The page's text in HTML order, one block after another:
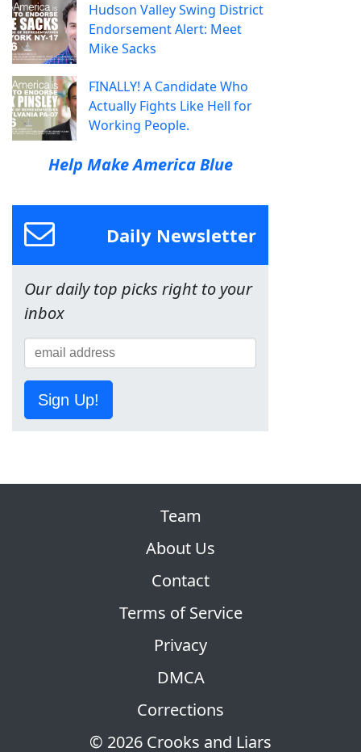
Hudson Valley Swing District
Endorsement Alert: Meet
Mike Sacks
FINALLY! A Candidate Who
Actually Fights Like Hell for
Working People.
Help Make America Blue
Daily Newsletter
Our daily top picks right to your
inbox
Sign Up!
© 2026 Crooks and Liars
Team
About Us
Contact
Terms of Service
Privacy
DMCA
Corrections